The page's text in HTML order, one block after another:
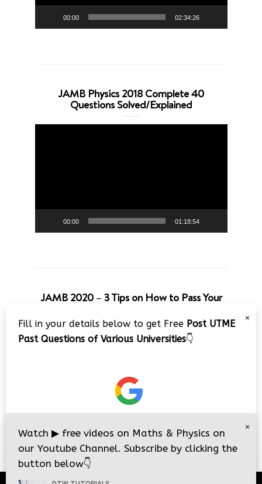
00:00 02:34:26
JAMB Physics 2018 Complete 40
Questions Solved/Explained
00:00 01:18:54
JAMB 2020 – 3 Tips on How to Pass Your
Jamb Exam!!
Video
×
Fill in your details below to get Free Post UTME
Past Questions of Various Universities👇
×
Watch ▶ free videos on Maths & Physics on
our Youtube Channel. Subscribe by clicking the
button below👇